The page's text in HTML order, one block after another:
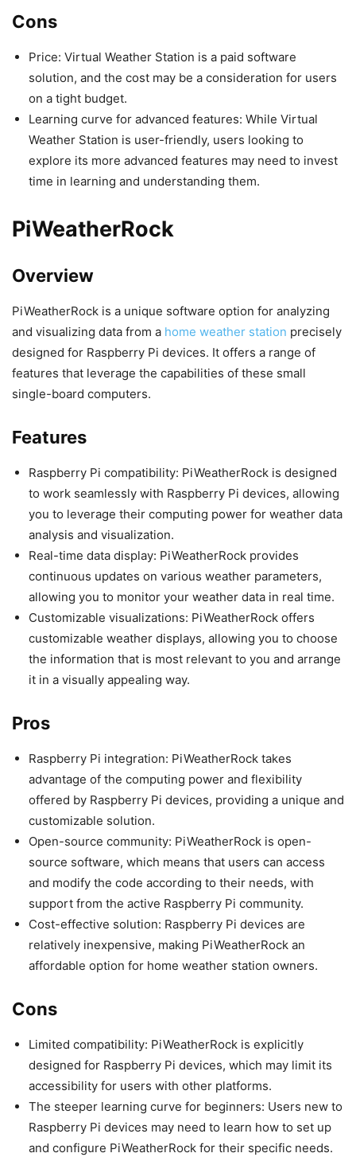
Cons
Price: Virtual Weather Station is a paid software
solution, and the cost may be a consideration for users
on a tight budget.
Learning curve for advanced features: While Virtual
Weather Station is user-friendly, users looking to
explore its more advanced features may need to invest
time in learning and understanding them.
PiWeatherRock
Overview
PiWeatherRock is a unique software option for analyzing
and visualizing data from a home weather station precisely
designed for Raspberry Pi devices. It offers a range of
features that leverage the capabilities of these small
single-board computers.
Features
Raspberry Pi compatibility: PiWeatherRock is designed
to work seamlessly with Raspberry Pi devices, allowing
you to leverage their computing power for weather data
analysis and visualization.
Real-time data display: PiWeatherRock provides
continuous updates on various weather parameters,
allowing you to monitor your weather data in real time.
Customizable visualizations: PiWeatherRock offers
customizable weather displays, allowing you to choose
the information that is most relevant to you and arrange
it in a visually appealing way.
Pros
Raspberry Pi integration: PiWeatherRock takes
advantage of the computing power and flexibility
offered by Raspberry Pi devices, providing a unique and
customizable solution.
Open-source community: PiWeatherRock is open-
source software, which means that users can access
and modify the code according to their needs, with
support from the active Raspberry Pi community.
Cost-effective solution: Raspberry Pi devices are
relatively inexpensive, making PiWeatherRock an
affordable option for home weather station owners.
Cons
Limited compatibility: PiWeatherRock is explicitly
designed for Raspberry Pi devices, which may limit its
accessibility for users with other platforms.
The steeper learning curve for beginners: Users new to
Raspberry Pi devices may need to learn how to set up
and configure PiWeatherRock for their specific needs.